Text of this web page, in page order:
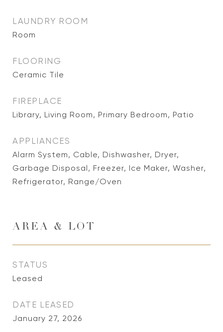
LAUNDRY ROOM
Room
FLOORING
Ceramic Tile
FIREPLACE
Library, Living Room, Primary Bedroom, Patio
APPLIANCES
Alarm System, Cable, Dishwasher, Dryer,
Garbage Disposal, Freezer, Ice Maker, Washer,
Refrigerator, Range/Oven
AREA & LOT
STATUS
Leased
DATE LEASED
January 27, 2026